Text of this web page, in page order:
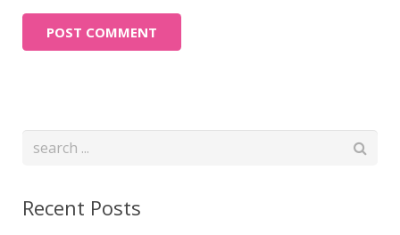
Recent Posts